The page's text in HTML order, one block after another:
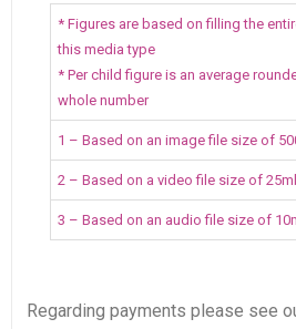
* Figures are based on filling the
this media type
* Per child figure is an average
whole number
1 – Based on an image file size of
2 – Based on a video file size of
3 – Based on an audio file size of
Regarding payments please see